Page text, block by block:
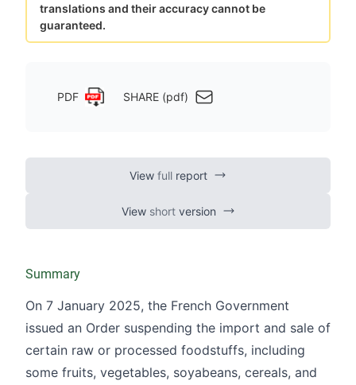
View full report
View shortversion
Summary
On 7 January 2025, the French Government
issued an Order suspending the import and sale of
certain raw or processed foodstuffs, including
some fruits, vegetables, soyabeans, cereals, and
translations and their accuracy cannot be
guaranteed.
PDF SHARE (pdf)